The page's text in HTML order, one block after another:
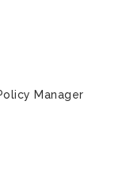
Manager